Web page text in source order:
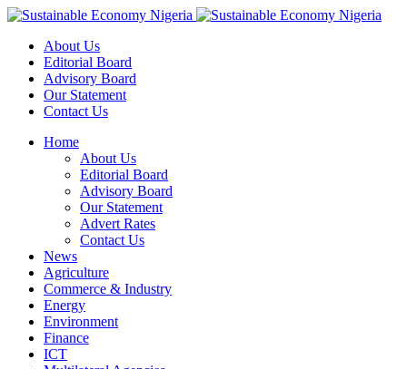
About Us
Editorial Board
Advisory Board
Our Statement
Contact Us
Home
About Us
Editorial Board
Advisory Board
Our Statement
Advert Rates
Contact Us
News
Agriculture
Commerce & Industry
Energy
Environment
Finance
ICT